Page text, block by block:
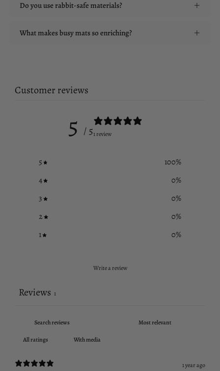
Do you use rabbit-safe materials?
What makes busy mats so enriching?
Customer reviews
5 / 51 review
5 100%
4
0%
3
0%
2
0%
1
0%
Write a review
Reviews 1
With media
1 year ago